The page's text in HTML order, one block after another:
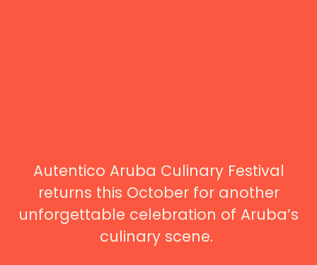
Autentico Aruba Culinary Festival
returns this October for another
unforgettable celebration of Aruba’s
culinary scene.